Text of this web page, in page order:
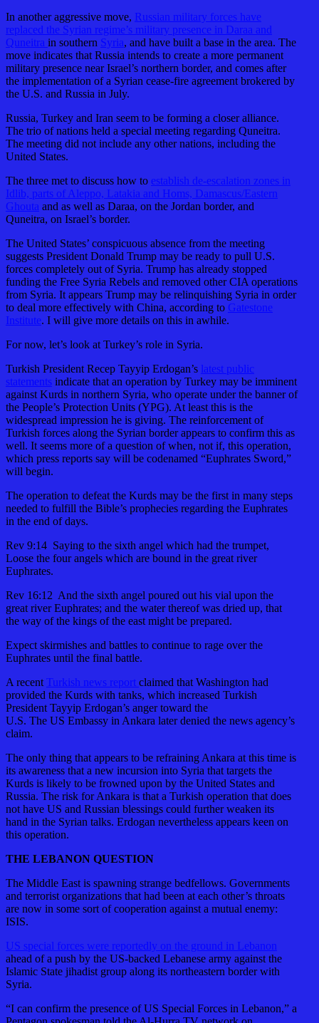
In another aggressive move, Russian military forces have
replaced the Syrian regime’s military presence in Daraa and
Quneitra in southern Syria, and have built a base in the area. The
move indicates that Russia intends to create a more permanent
military presence near Israel’s northern border, and comes after
the implementation of a Syrian cease-fire agreement brokered by
the U.S. and Russia in July.
Russia, Turkey and Iran seem to be forming a closer alliance.
The trio of nations held a special meeting regarding Quneitra.
The meeting did not include any other nations, including the
United States.
The three met to discuss how to establish de-escalation zones in
Idlib, parts of Aleppo, Latakia and Homs, Damascus/Eastern
Ghouta and as well as Daraa, on the Jordan border, and
Quneitra, on Israel’s border.
The United States’ conspicuous absence from the meeting
suggests President Donald Trump may be ready to pull U.S.
forces completely out of Syria. Trump has already stopped
funding the Free Syria Rebels and removed other CIA operations
from Syria. It appears Trump may be relinquishing Syria in order
to deal more effectively with China, according to Gatestone
Institute. I will give more details on this in awhile.
For now, let’s look at Turkey’s role in Syria.
Turkish President Recep Tayyip Erdogan’s latest public
statements indicate that an operation by Turkey may be imminent
against Kurds in northern Syria, who operate under the banner of
the People’s Protection Units (YPG). At least this is the
widespread impression he is giving. The reinforcement of
Turkish forces along the Syrian border appears to confirm this as
well. It seems more of a question of when, not if, this operation,
which press reports say will be codenamed “Euphrates Sword,”
will begin.
The operation to defeat the Kurds may be the first in many steps
needed to fulfill the Bible’s prophecies regarding the Euphrates
in the end of days.
Rev 9:14 Saying to the sixth angel which had the trumpet,
Loose the four angels which are bound in the great river
Euphrates.
Rev 16:12 And the sixth angel poured out his vial upon the
great river Euphrates; and the water thereof was dried up, that
the way of the kings of the east might be prepared.
Expect skirmishes and battles to continue to rage over the
Euphrates until the final battle.
A recentTurkish news report claimed that Washington had
provided the Kurds with tanks, which increased Turkish
President Tayyip Erdogan’s anger toward the
U.S. The US Embassy in Ankara later denied the news agency’s
claim.
The only thing that appears to be refraining Ankara at this time is
its awareness that a new incursion into Syria that targets the
Kurds is likely to be frowned upon by the United States and
Russia. The risk for Ankara is that a Turkish operation that does
not have US and Russian blessings could further weaken its
hand in the Syrian talks. Erdogan nevertheless appears keen on
this operation.
THE LEBANON QUESTION
The Middle East is spawning strange bedfellows. Governments
and terrorist organizations that had been at each other’s throats
are now in some sort of cooperation against a mutual enemy:
ISIS.
US special forces were reportedly on the ground in Lebanon
ahead of a push by the US-backed Lebanese army against the
Islamic State jihadist group along its northeastern border with
Syria.
“I can confirm the presence of US Special Forces in Lebanon,” a